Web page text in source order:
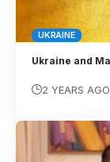
UKRAINE
Ukraine and
2 YEARS AGO